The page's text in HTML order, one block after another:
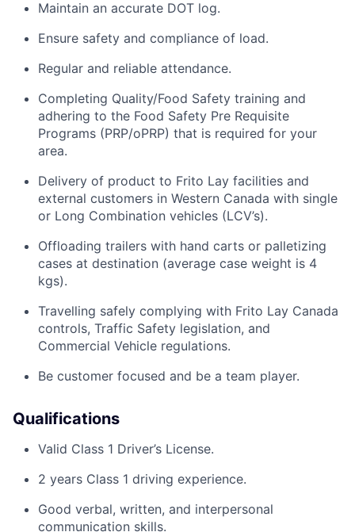
Maintain an accurate DOT log.
Ensure safety and compliance of load.
Regular and reliable attendance.
Completing Quality/Food Safety training and
adhering to the Food Safety Pre Requisite
Programs (PRP/oPRP) that is required for your
area.
Delivery of product to Frito Lay facilities and
external customers in Western Canada with single
or Long Combination vehicles (LCV’s).
Offloading trailers with hand carts or palletizing
cases at destination (average case weight is 4
kgs).
Travelling safely complying with Frito Lay Canada
controls, Traffic Safety legislation, and
Commercial Vehicle regulations.
Be customer focused and be a team player.
Qualifications
Valid Class 1 Driver’s License.
2 years Class 1 driving experience.
Good verbal, written, and interpersonal
communication skills.